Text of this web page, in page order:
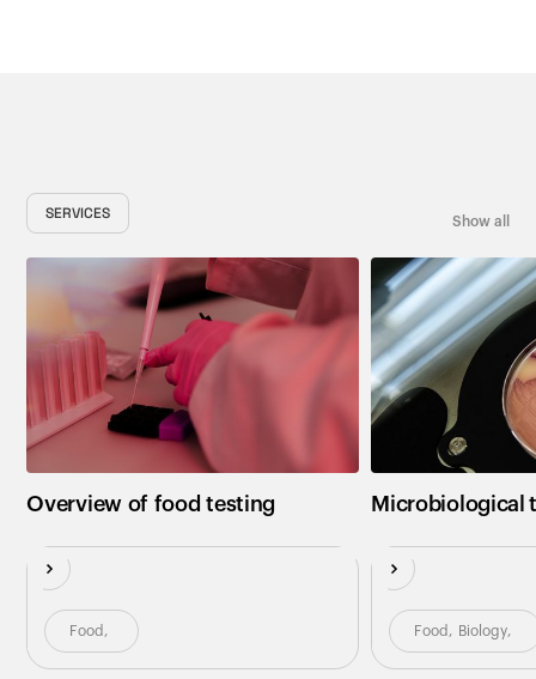
SERVICES Show all
Overview of food testing
Food ,
Microbiological
Food , Biology,